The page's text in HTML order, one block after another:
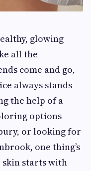
glowing
all the
come and go,
always stands
the help of a
options
or looking for
one thing’s
starts with